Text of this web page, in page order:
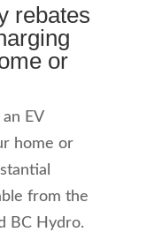
rebates
or
EV
home or
from the
BC Hydro.